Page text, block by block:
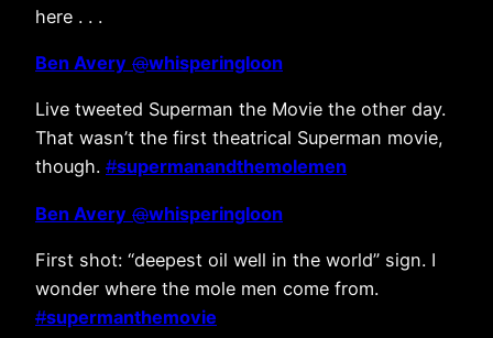
here . . .
Ben Avery @whisperingloon
Live tweeted Superman the Movie the other day.
That wasn’t the first theatrical Superman movie,
though. #supermanandthemolemen
Ben Avery @whisperingloon
First shot: “deepest oil well in the world” sign. I
wonder where the mole men come from.
#supermanthemovie